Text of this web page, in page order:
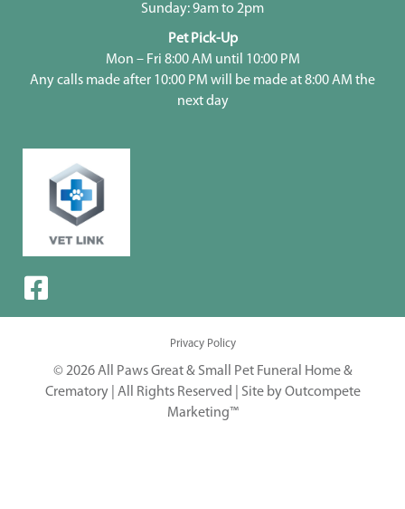
Sunday: 9am to 2pm
Pet Pick-Up
Mon – Fri 8:00 AM until 10:00 PM
Any calls made after 10:00 PM will be made at 8:00 AM the
next day
Privacy Policy
© 2026 All Paws Great & Small Pet Funeral Home &
Crematory | All Rights Reserved | Site by Outcompete
Marketing™